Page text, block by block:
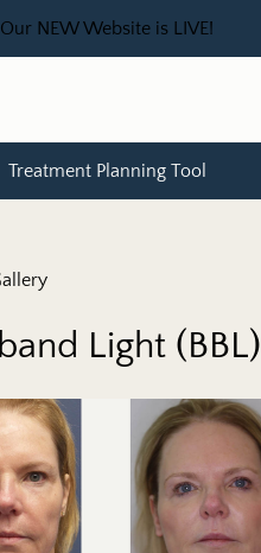
Our NEW Website is LIVE!
Treatment Planning Tool
Light (BBL)